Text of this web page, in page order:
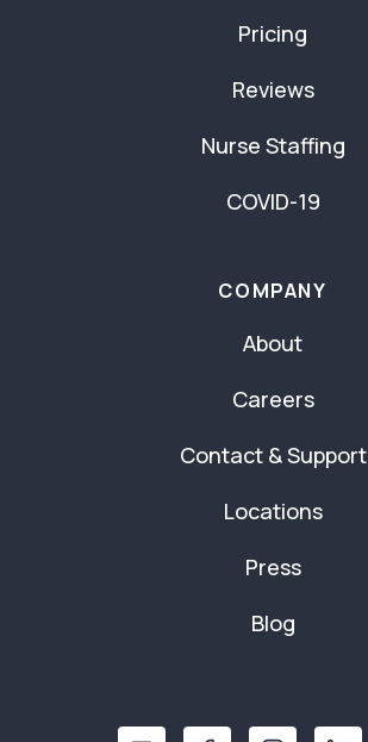
Pricing
Reviews
Nurse Staffing
COVID-19
COMPANY
About
Careers
Contact & Support
Locations
Press
Blog